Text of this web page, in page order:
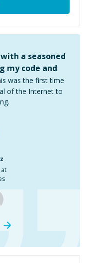
a seasoned
my code and
was the first time
of the Internet to